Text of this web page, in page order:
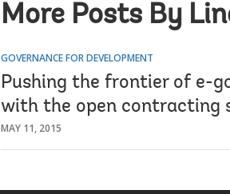
More Posts By
GOVERNANCE FOR DEVELOPMENT
Pushing the frontier of e-
with the open contracting
MAY 11, 2015